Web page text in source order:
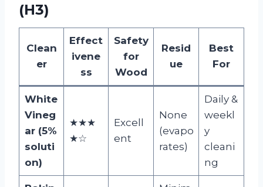
(H3)
Clean
er
Effect
ivene
ss
Safety
for
Wood
Resid
ue
Best
For
White
Vineg
ar (5%
soluti
on)
★★★
★☆
Excell
ent
None
(evapo
rates)
Daily &
weekl
y
cleani
ng